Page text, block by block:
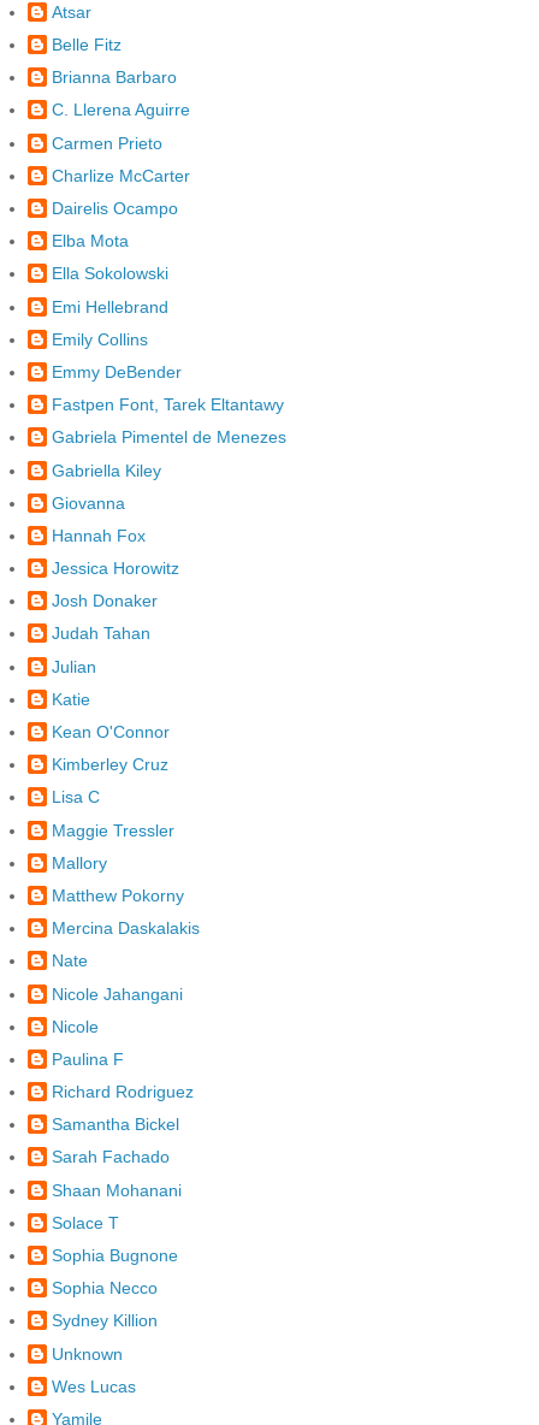
Atsar
Belle Fitz
Brianna Barbaro
C. Llerena Aguirre
Carmen Prieto
Charlize McCarter
Dairelis Ocampo
Elba Mota
Ella Sokolowski
Emi Hellebrand
Emily Collins
Emmy DeBender
Fastpen Font, Tarek Eltantawy
Gabriela Pimentel de Menezes
Gabriella Kiley
Giovanna
Hannah Fox
Jessica Horowitz
Josh Donaker
Judah Tahan
Julian
Katie
Kean O'Connor
Kimberley Cruz
Lisa C
Maggie Tressler
Mallory
Matthew Pokorny
Mercina Daskalakis
Nate
Nicole Jahangani
Nicole
Paulina F
Richard Rodriguez
Samantha Bickel
Sarah Fachado
Shaan Mohanani
Solace T
Sophia Bugnone
Sophia Necco
Sydney Killion
Unknown
Wes Lucas
Yamile